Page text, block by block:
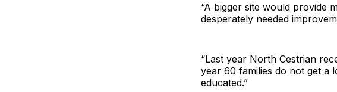
“A bigger site would provide
desperately needed
“Last year North Cestrian
year 60 families do not get a
educated.”